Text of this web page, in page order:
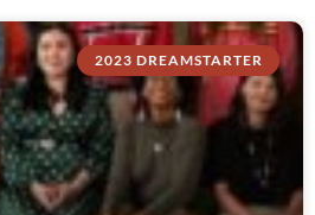
2023 DREAMSTARTER